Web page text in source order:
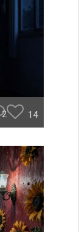
2 14